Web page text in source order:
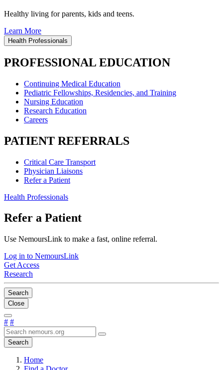
Healthy living for parents, kids and teens.
Learn More
Health Professionals
PROFESSIONAL EDUCATION
Continuing Medical Education
Pediatric Fellowships, Residencies, and Training
Nursing Education
Research Education
Careers
PATIENT REFERRALS
Critical Care Transport
Physician Liaisons
Refer a Patient
Health Professionals
Refer a Patient
Use NemoursLink to make a fast, online referral.
Log in to NemoursLink
Get Access
Research
Search
Close
# #
Search
Home